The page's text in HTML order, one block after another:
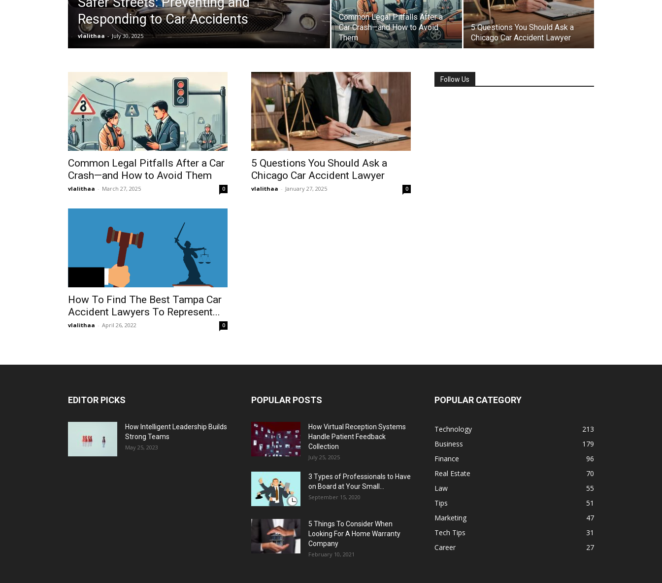
Responding to Car Accidents
vlalithaa - July 30, 2025
Common Legal Pitfalls After a
Car Crash—and How to Avoid
Them
5 Questions You Should Ask a
Chicago Car Accident Lawyer
Common Legal Pitfalls After a Car
Crash—and How to Avoid Them
vlalithaa - March 27, 2025 0
5 Questions You Should Ask a
Chicago Car Accident Lawyer
vlalithaa - January 27, 2025 0
How To Find The Best Tampa Car
Accident Lawyers To Represent...
vlalithaa - April 26, 2022 0
Follow Us
EDITOR PICKS
How Intelligent Leadership Builds
Strong Teams
May 25, 2023
POPULAR POSTS
How Virtual Reception Systems
Handle Patient Feedback
Collection
July 25, 2025
3 Types of Professionals to Have
on Board at Your Small...
September 15, 2020
5 Things To Consider When
Looking For A Home Warranty
Company
February 10, 2021
POPULAR CATEGORY
Technology
213
Business
179
Finance
96
Real Estate
70
Law
55
Tips
51
Marketing
47
Tech Tips
31
Career
27